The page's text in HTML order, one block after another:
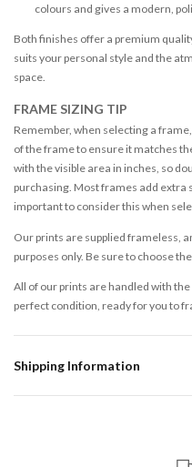
colours and gives a modern,
Both finishes offer a premium
suits your personal style and the
space.
FRAME SIZING TIP
Remember, when selecting a
of the frame to ensure it matches
with the visible area in inches, so
purchasing. Most frames add extra
important to consider this when
Our prints are supplied frameless,
purposes only. Be sure to choose
All of our prints are handled with
perfect condition, ready for you to
Shipping Information
that are made-to-order or